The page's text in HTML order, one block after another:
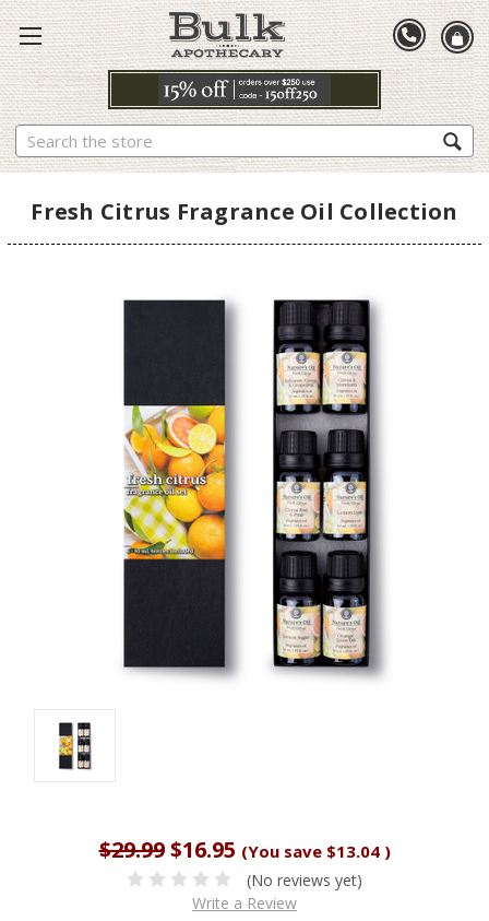
Search
Fresh Citrus Fragrance Oil Collection
$29.99 $16.95 (You save $13.04 )
(No reviews yet)
Write a Review